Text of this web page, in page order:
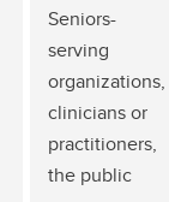
Seniors-
serving
organizations,
clinicians or
practitioners,
the public